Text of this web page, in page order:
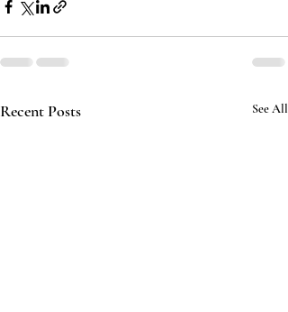
Recent Posts See All